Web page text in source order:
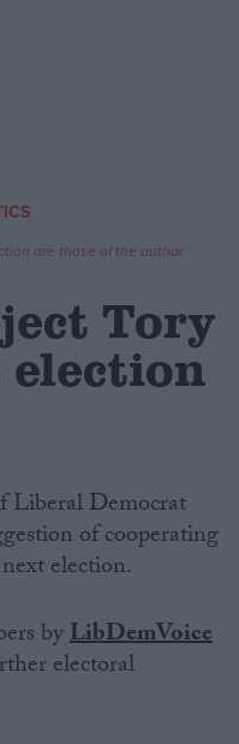
are those of the author.
Tory
Liberal Democrat
of cooperating
election.
byLibDemVoice
electoral